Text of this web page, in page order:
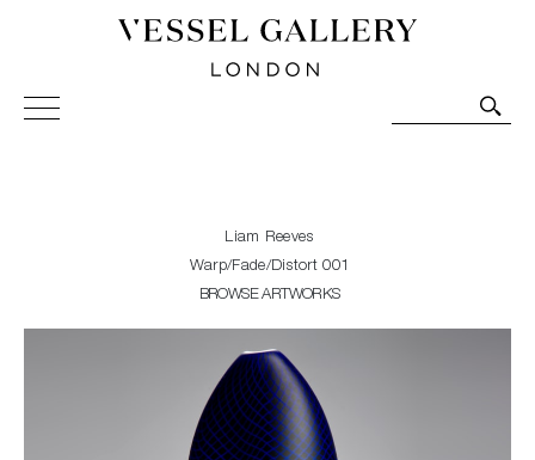
Vessel Gallery London - Contemporary Art-Glass
Sculpture and Decorative Art. Exhibitions, Sales and
Liam Reeves
Warp/Fade/Distort 001
BROWSE ARTWORKS